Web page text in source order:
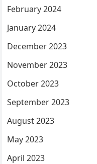
February 2024
January 2024
December 2023
November 2023
October 2023
September 2023
August 2023
May 2023
April 2023